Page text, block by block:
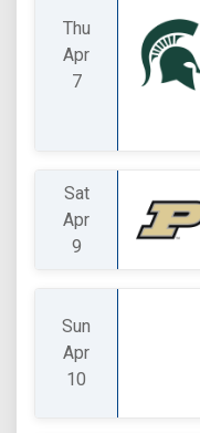
Thu
Apr
7
Sat
Apr
9
Sun
Apr
10